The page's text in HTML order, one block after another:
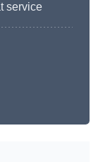
service